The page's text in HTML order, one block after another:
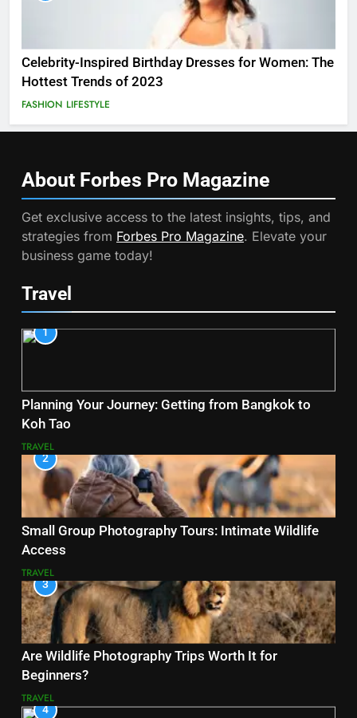
Celebrity-Inspired Birthday Dresses for Women: The
Hottest Trends of 2023
FASHION LIFESTYLE
About Forbes Pro Magazine
Get exclusive access to the latest insights, tips, and
strategies from Forbes Pro Magazine. Elevate your
business game today!
Travel
1
Planning Your Journey: Getting from Bangkok to
Koh Tao
TRAVEL
2
Small Group Photography Tours: Intimate Wildlife
Access
TRAVEL
3
Are Wildlife Photography Trips Worth It for
Beginners?
TRAVEL
4